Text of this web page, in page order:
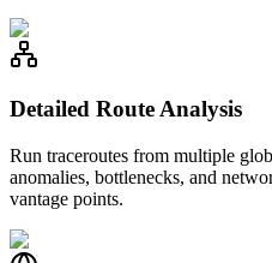
Detailed Route Analysis
Run traceroutes from multiple
anomalies, bottlenecks, and
vantage points.